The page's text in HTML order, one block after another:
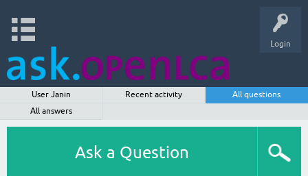
Login
User Janin Recent activity
All questions
All answers
Ask a Question